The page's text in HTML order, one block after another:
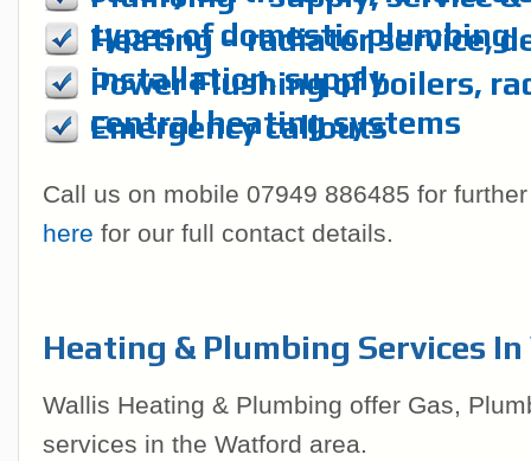
types of domestic plumbing
Heating – radiator service,
installation, supply
Power Flushing of boilers,
central heating systems
Emergency callouts
Call us on mobile 07949 886485 for
here for our full contact details.
Heating & Plumbing Services
Wallis Heating & Plumbing offer Gas,
services in the Watford area.